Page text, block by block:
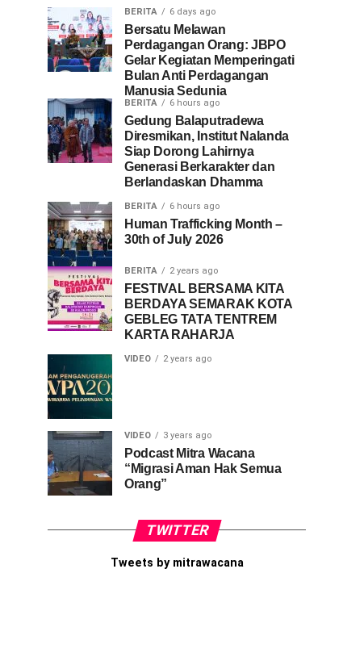
BERITA 6 days ago
Bersatu Melawan
Perdagangan Orang: JBPO
Gelar Kegiatan Memperingati
Bulan Anti Perdagangan
Manusia Sedunia
BERITA 6 hours ago
Gedung Balaputradewa
Diresmikan, Institut Nalanda
Siap Dorong Lahirnya
Generasi Berkarakter dan
Berlandaskan Dhamma
BERITA 6 hours ago
Human Trafficking Month –
30th of July 2026
BERITA 2 years ago
FESTIVAL BERSAMA KITA
BERDAYA SEMARAK KOTA
GEBLEG TATA TENTREM
KARTA RAHARJA
VIDEO 2 years ago
VIDEO 3 years ago
Podcast Mitra Wacana
“Migrasi Aman Hak Semua
Orang”
TWITTER
Tweets by mitrawacana